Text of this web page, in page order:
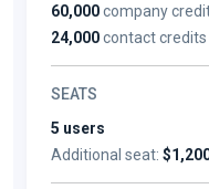
60,000company
24,000contact credits
SEATS
5 users
Additional seat: